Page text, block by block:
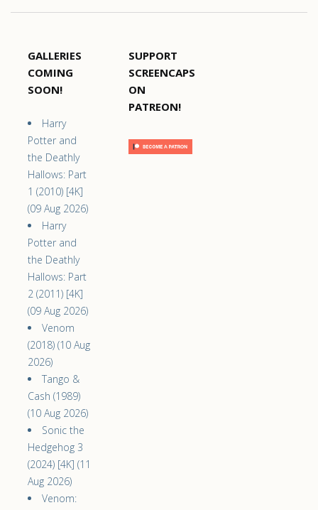
GALLERIES
COMING
SOON!
Harry
Potter and
the Deathly
Hallows: Part
1 (2010) [4K]
(09 Aug 2026)
Harry
Potter and
the Deathly
Hallows: Part
2 (2011) [4K]
(09 Aug 2026)
Venom
(2018) (10 Aug
2026)
Tango &
Cash (1989)
(10 Aug 2026)
Sonic the
Hedgehog 3
(2024) [4K] (11
Aug 2026)
Venom:
SUPPORT
SCREENCAPS
ON
PATREON!